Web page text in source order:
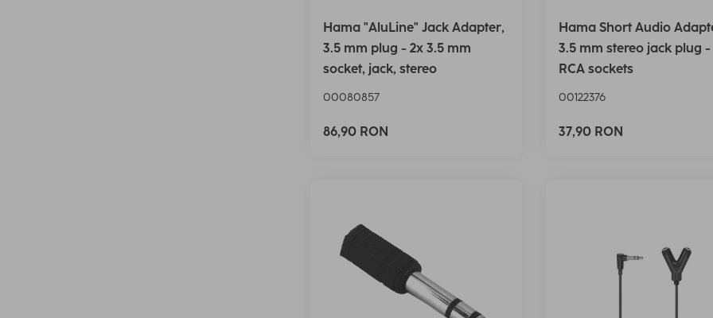
Hama "AluLine" Jack Adapter,
3.5 mm plug - 2x 3.5 mm
socket, jack, stereo
00080857
86,90 RON
Hama Short Audio
3.5 mm stereo jack plug -
RCA sockets
00122376
37,90 RON